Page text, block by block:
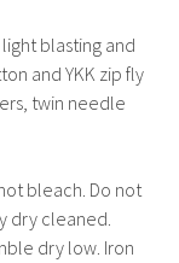
blasting and
and YKK zip fly
twin needle
bleach. Do not
dry cleaned.
dry low. Iron